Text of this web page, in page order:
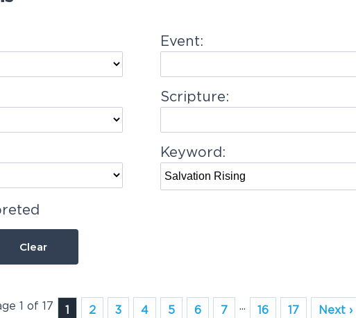
Event:
Scripture:
Keyword:
Clear
1 of 17 1 2 3 4 5 6 7 16 17 Next ›